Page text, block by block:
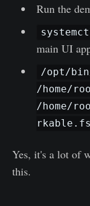
Run the
main UI
/opt/
/home/
/home/
Yes, it's a lot of
this.